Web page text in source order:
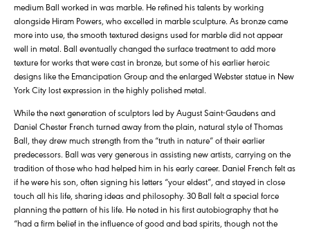
medium Ball worked in was marble. He refined his talents by working
alongside Hiram Powers, who excelled in marble sculpture. As bronze came
more into use, the smooth textured designs used for marble did not appear
well in metal. Ball eventually changed the surface treatment to add more
texture for works that were cast in bronze, but some of his earlier heroic
designs like the Emancipation Group and the enlarged Webster statue in New
York City lost expression in the highly polished metal.
While the next generation of sculptors led by August Saint-Gaudens and
Daniel Chester French turned away from the plain, natural style of Thomas
Ball, they drew much strength from the “truth in nature” of their earlier
predecessors. Ball was very generous in assisting new artists, carrying on the
tradition of those who had helped him in his early career. Daniel French felt as
if he were his son, often signing his letters “your eldest”, and stayed in close
touch all his life, sharing ideas and philosophy. 30 Ball felt a special force
planning the pattern of his life. He noted in his first autobiography that he
“had a firm belief in the influence of good and bad spirits, though not the